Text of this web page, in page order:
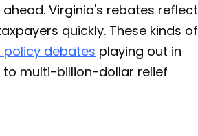
Virginia's rebates reflect
quickly. These kinds of
debates playing out in
multi-billion-dollar relief